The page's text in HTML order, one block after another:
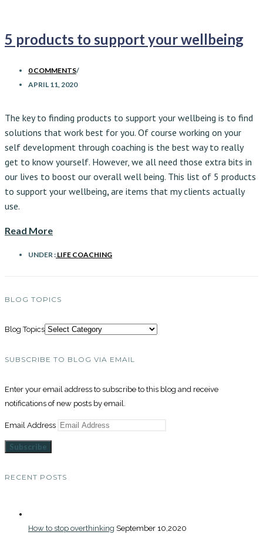
5 products to support your wellbeing
0 COMMENTS/
APRIL 11, 2020
The key to finding products to support your wellbeing is to find
solutions that work best for you. Of course working on your
self development through coaching is the best way to really
get to know yourself. However, we all need those extra bits in
our lives to boost our overall well being. This list of 5 products
to support your wellbeing, are items that my clients actually
use.
Read More
UNDER : LIFE COACHING
BLOG TOPICS
Blog Topics
SUBSCRIBE TO BLOG VIA EMAIL
Enter your email address to subscribe to this blog and receive
notifications of new posts by email.
Email Address
Subscribe
RECENT POSTS
How to stop overthinking September 10,2020